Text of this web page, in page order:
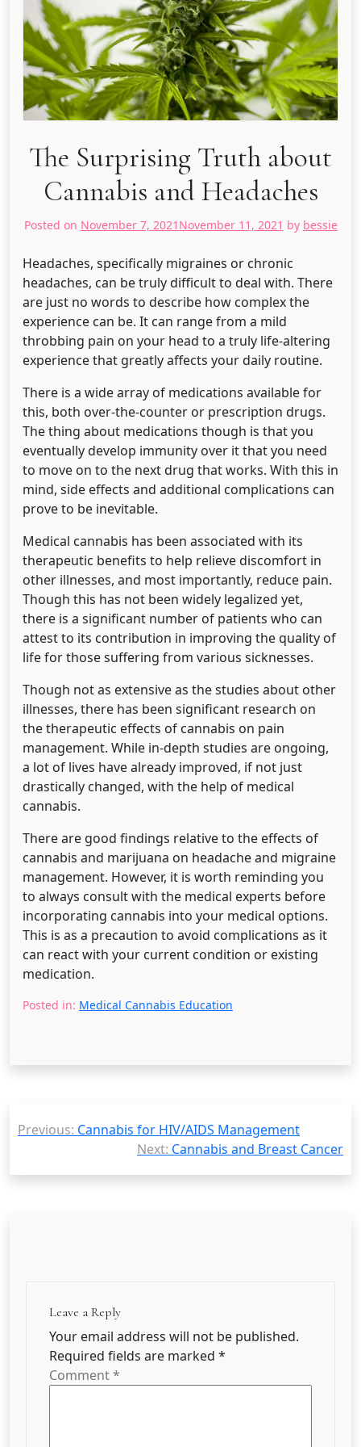
The Surprising Truth about
Cannabis and Headaches
Posted on November 7, 2021 November 11, 2021 by bessie
Headaches, specifically migraines or chronic
headaches, can be truly difficult to deal with. There
are just no words to describe how complex the
experience can be. It can range from a mild
throbbing pain on your head to a truly life-altering
experience that greatly affects your daily routine.
There is a wide array of medications available for
this, both over-the-counter or prescription drugs.
The thing about medications though is that you
eventually develop immunity over it that you need
to move on to the next drug that works. With this in
mind, side effects and additional complications can
prove to be inevitable.
Medical cannabis has been associated with its
therapeutic benefits to help relieve discomfort in
other illnesses, and most importantly, reduce pain.
Though this has not been widely legalized yet,
there is a significant number of patients who can
attest to its contribution in improving the quality of
life for those suffering from various sicknesses.
Though not as extensive as the studies about other
illnesses, there has been significant research on
the therapeutic effects of cannabis on pain
management. While in-depth studies are ongoing,
a lot of lives have already improved, if not just
drastically changed, with the help of medical
cannabis.
There are good findings relative to the effects of
cannabis and marijuana on headache and migraine
management. However, it is worth reminding you
to always consult with the medical experts before
incorporating cannabis into your medical options.
This is as a precaution to avoid complications as it
can react with your current condition or existing
medication.
Posted in: Medical Cannabis Education
navigation
Previous: Cannabis for HIV/AIDS Management
Next: Cannabis and Breast Cancer
Leave a Reply
Your email address will not be published.
Required fields are marked *
Comment*